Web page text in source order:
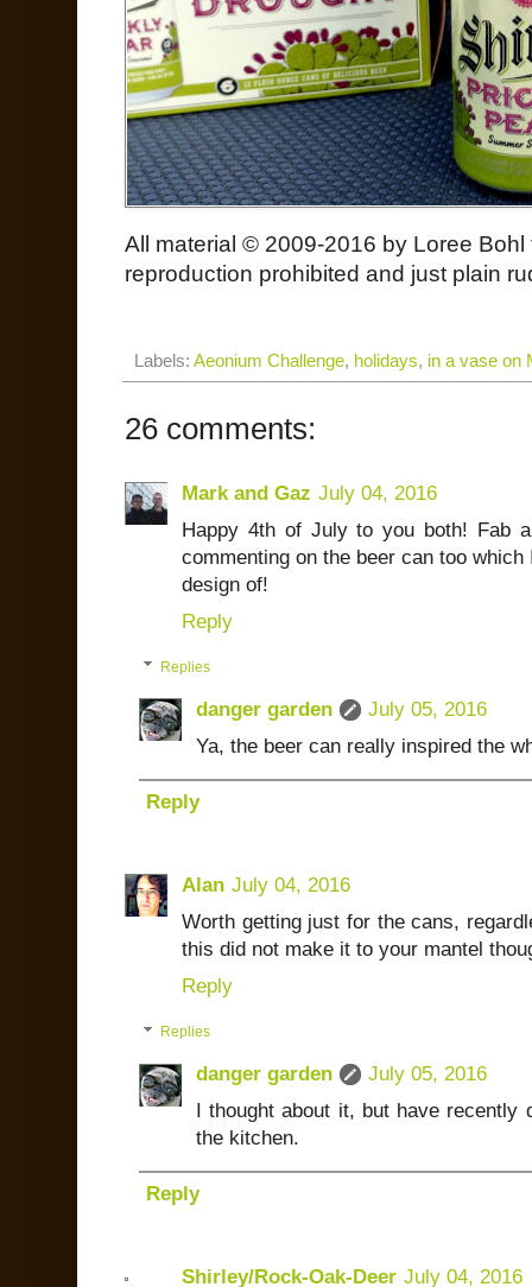
All material © 2009-2016 by Loree
reproduction prohibited and just plain
Labels: Aeonium Challenge, holidays, in a vase on
26 comments:
Mark and Gaz July 04, 2016
Happy 4th of July to you both! Fab
commenting on the beer can too
design of!
Reply
Replies
danger garden
July 05, 2016
Ya, the beer can really inspired the
Reply
Alan July 04, 2016
Worth getting just for the cans,
this did not make it to your mantel
Reply
Replies
danger garden
July 05, 2016
I thought about it, but have
the kitchen.
Reply
Shirley/Rock-Oak-Deer July 04, 2016